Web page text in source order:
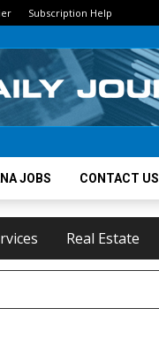
Subscription Help
JOBS CONTACT US
Real Estate